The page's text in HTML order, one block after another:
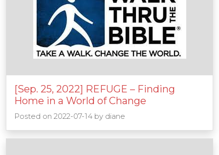
[Sep. 25, 2022] REFUGE – Finding
Home in a World of Change
Posted on 2022-07-14 by diane